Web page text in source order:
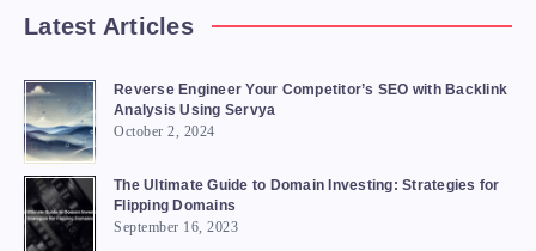
Latest Articles
Reverse Engineer Your Competitor’s SEO with Backlink
Analysis Using Servya
October 2, 2024
The Ultimate Guide to Domain Investing: Strategies for
Flipping Domains
September 16, 2023